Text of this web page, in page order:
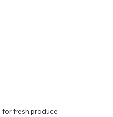
for fresh produce